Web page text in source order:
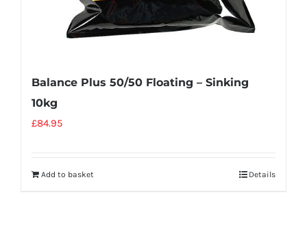
Balance Plus 50/50 Floating – Sinking
10kg
£84.95
Add to basket Details